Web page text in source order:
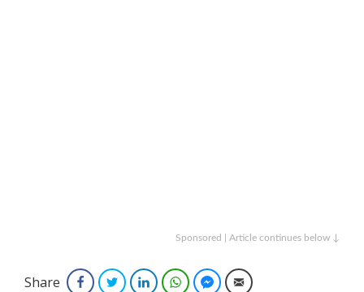
Sponsored | Article continues below ↓
Share FacebookTwitterLinkedInWhatsAppFacebook Messenger
Email